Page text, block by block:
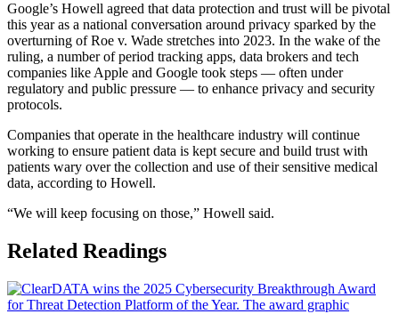
Google’s Howell agreed that data protection and trust will be pivotal
this year as a national conversation around privacy sparked by the
overturning of Roe v. Wade stretches into 2023. In the wake of the
ruling, a number of period tracking apps, data brokers and tech
companies like Apple and Google took steps — often under
regulatory and public pressure — to enhance privacy and security
protocols.
Companies that operate in the healthcare industry will continue
working to ensure patient data is kept secure and build trust with
patients wary over the collection and use of their sensitive medical
data, according to Howell.
“We will keep focusing on those,” Howell said.
Related Readings